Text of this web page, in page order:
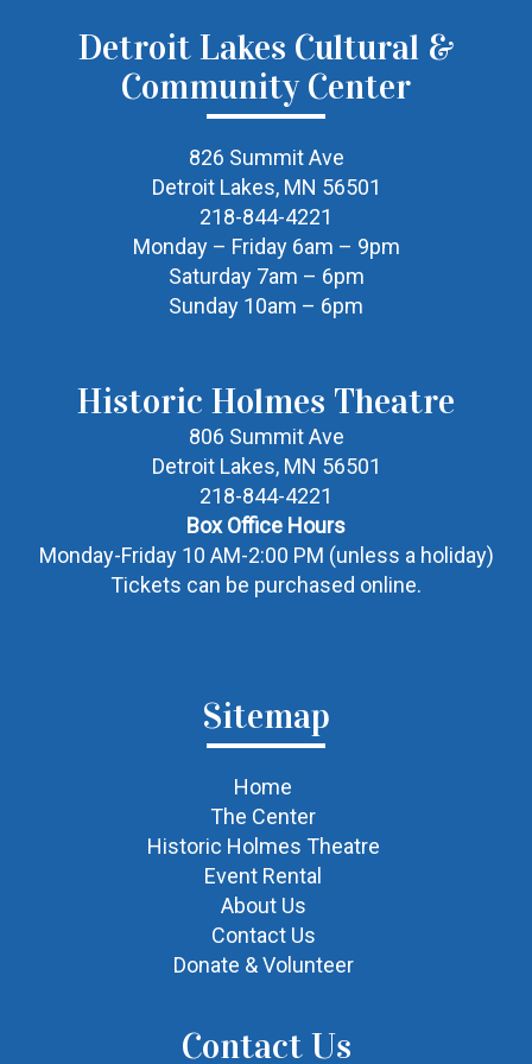
Detroit Lakes Cultural &
Community Center
826 Summit Ave
Detroit Lakes, MN 56501
218-844-4221
Monday – Friday 6am – 9pm
Saturday 7am – 6pm
Sunday 10am – 6pm
Historic Holmes Theatre
806 Summit Ave
Detroit Lakes, MN 56501
218-844-4221
Box Office Hours
Monday-Friday 10 AM-2:00 PM (unless a holiday)
Tickets can be purchased online.
Sitemap
Home
The Center
Historic Holmes Theatre
Event Rental
About Us
Contact Us
Donate & Volunteer
Contact Us